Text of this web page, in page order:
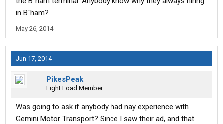
in B`ham?
May 26, 2014
Jun 17, 2014
PikesPeak
Light Load Member
Was going to ask if anybody had nay experience with
Gemini Motor Transport? Since I saw their ad, and that